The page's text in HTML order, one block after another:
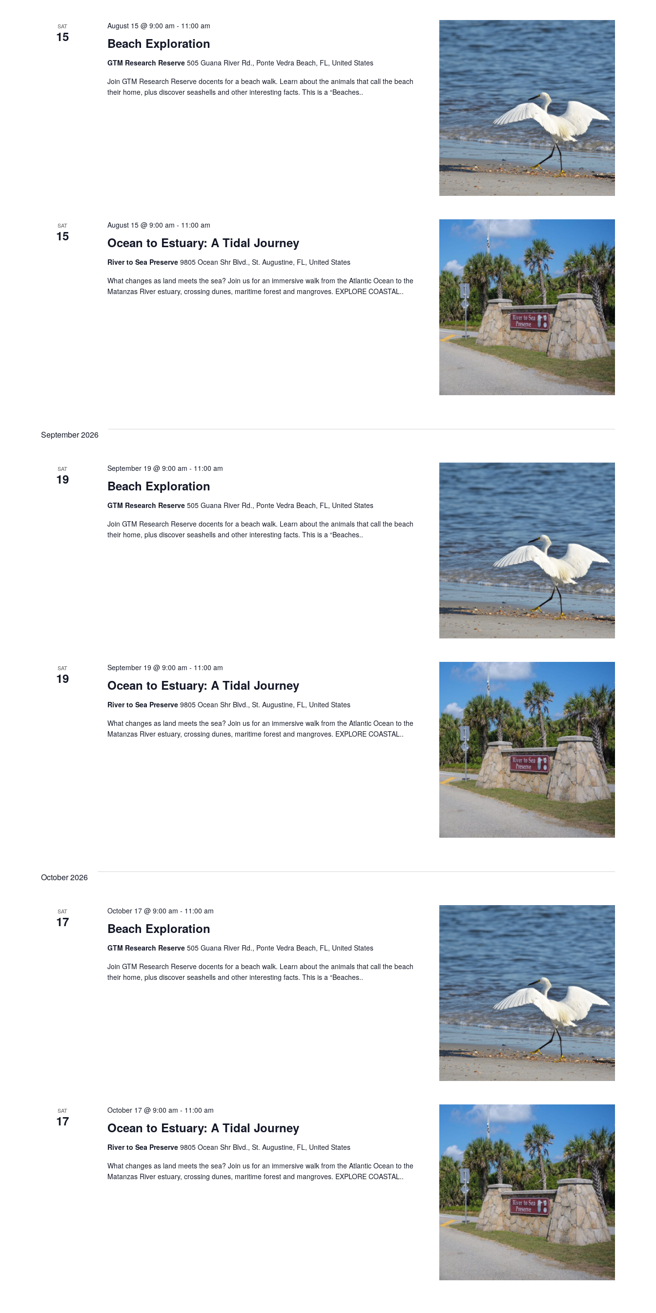
Navigation
SAT
15 Beach Exploration
August 15 @ 9:00 am - 11:00 am
GTM Research Reserve 505 Guana River Rd., Ponte Vedra Beach, FL, United States
Join GTM Research Reserve docents for a beach walk. Learn about the animals that call the beach
their home, plus discover seashells and other interesting facts. This is a “Beaches..
SAT
15 Ocean to Estuary: A Tidal Journey
August 15 @ 9:00 am - 11:00 am
River to Sea Preserve 9805 Ocean Shr Blvd., St. Augustine, FL, United States
What changes as land meets the sea? Join us for an immersive walk from the Atlantic Ocean to the
Matanzas River estuary, crossing dunes, maritime forest and mangroves. EXPLORE COASTAL..
September 2026
SAT
19 Beach Exploration
September 19 @ 9:00 am - 11:00 am
GTM Research Reserve 505 Guana River Rd., Ponte Vedra Beach, FL, United States
Join GTM Research Reserve docents for a beach walk. Learn about the animals that call the beach
their home, plus discover seashells and other interesting facts. This is a “Beaches..
SAT
19 Ocean to Estuary: A Tidal Journey
September 19 @ 9:00 am - 11:00 am
River to Sea Preserve 9805 Ocean Shr Blvd., St. Augustine, FL, United States
What changes as land meets the sea? Join us for an immersive walk from the Atlantic Ocean to the
Matanzas River estuary, crossing dunes, maritime forest and mangroves. EXPLORE COASTAL..
October 2026
SAT
17 Beach Exploration
October 17 @ 9:00 am - 11:00 am
GTM Research Reserve 505 Guana River Rd., Ponte Vedra Beach, FL, United States
Join GTM Research Reserve docents for a beach walk. Learn about the animals that call the beach
their home, plus discover seashells and other interesting facts. This is a “Beaches..
SAT
17 Ocean to Estuary: A Tidal Journey
October 17 @ 9:00 am - 11:00 am
River to Sea Preserve 9805 Ocean Shr Blvd., St. Augustine, FL, United States
What changes as land meets the sea? Join us for an immersive walk from the Atlantic Ocean to the
Matanzas River estuary, crossing dunes, maritime forest and mangroves. EXPLORE COASTAL..